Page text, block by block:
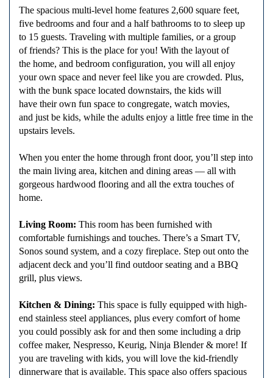
The spacious multi-level home features 2,600 square feet,
five bedrooms and four and a half bathrooms to to sleep up
to 15 guests. Traveling with multiple families, or a group
of friends? This is the place for you! With the layout of
the home, and bedroom configuration, you will all enjoy
your own space and never feel like you are crowded. Plus,
with the bunk space located downstairs, the kids will
have their own fun space to congregate, watch movies,
and just be kids, while the adults enjoy a little free time in the
upstairs levels.
When you enter the home through front door, you’ll step into
the main living area, kitchen and dining areas — all with
gorgeous hardwood flooring and all the extra touches of
home.
Living Room: This room has been furnished with
comfortable furnishings and touches. There’s a Smart TV,
Sonos sound system, and a cozy fireplace. Step out onto the
adjacent deck and you’ll find outdoor seating and a BBQ
grill, plus views.
Kitchen & Dining: This space is fully equipped with high-
end stainless steel appliances, plus every comfort of home
you could possibly ask for and then some including a drip
coffee maker, Nespresso, Keurig, Ninja Blender & more! If
you are traveling with kids, you will love the kid-friendly
dinnerware that is available. This space also offers spacious